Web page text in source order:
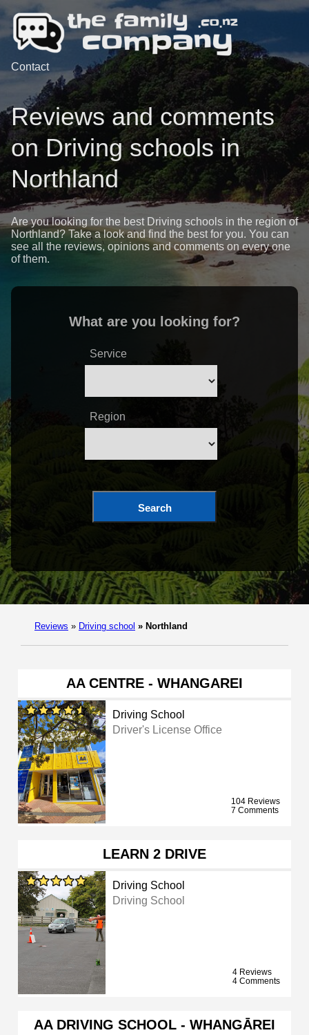
Contact
Reviews and comments
on Driving schools in
Northland
Are you looking for the best Driving schools in the region of
Northland? Take a look and find the best for you. You can
see all the reviews, opinions and comments on every one
of them.
What are you looking for?
Service
Region
Search
Reviews » Driving school » Northland
AA CENTRE - WHANGAREI
Driving School
Driver's License Office
104 Reviews
7 Comments
LEARN 2 DRIVE
Driving School
Driving School
4 Reviews
4 Comments
AA DRIVING SCHOOL - WHANGĀREI